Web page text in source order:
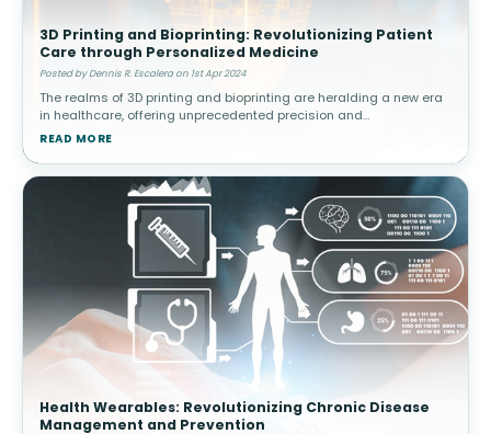
3D Printing and Bioprinting: Revolutionizing Patient
Care through Personalized Medicine
Posted by Dennis R. Escalera on 1st Apr 2024
The realms of 3D printing and bioprinting are heralding a new era
in healthcare, offering unprecedented precision and
personalization in treatment modalities. From the fabrication of
READ MORE
Health Wearables: Revolutionizing Chronic Disease
Management and Prevention